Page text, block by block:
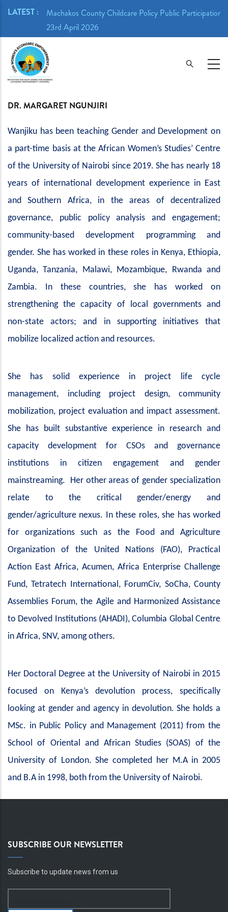
content
LATEST :
Meeting -
Machakos County Childcare Policy Public Participation
23rd April 2026
DR. MARGARET NGUNJIRI
Wanjiku has been teaching Gender and Development on
a part-time basis at the African Women’s Studies’ Centre
of the University of Nairobi since 2019. She has nearly 18
years of international development experience in East
and Southern Africa, in the areas of decentralized
governance, public policy analysis and engagement;
community-based development programming and
gender. She has worked in these roles in Kenya, Ethiopia,
Uganda, Tanzania, Malawi, Mozambique, Rwanda and
Zambia. In these countries, she has worked on
strengthening the capacity of local governments and
non-state actors; and in supporting initiatives that
mobilize localized action and resources.
She has solid experience in project life cycle
management, including project design, community
mobilization, project evaluation and impact assessment.
She has built substantive experience in research and
capacity development for CSOs and governance
institutions in citizen engagement and gender
mainstreaming. Her other areas of gender specialization
relate to the critical gender/energy and
gender/agriculture nexus. In these roles, she has worked
for organizations such as the Food and Agriculture
Organization of the United Nations (FAO), Practical
Action East Africa, Acumen, Africa Enterprise Challenge
Fund, Tetratech International, ForumCiv, SoCha, County
Assemblies Forum, the Agile and Harmonized Assistance
to Devolved Institutions (AHADI), Columbia Global Centre
in Africa, SNV, among others.
Her Doctoral Degree at the University of Nairobi in 2015
focused on Kenya’s devolution process, specifically
looking at gender and agency in devolution. She holds a
MSc. in Public Policy and Management (2011) from the
School of Oriental and African Studies (SOAS) of the
University of London. She completed her M.A in 2005
and B.A in 1998, both from the University of Nairobi.
SUBSCRIBE OUR NEWSLETTER
Subscribe to update news from us